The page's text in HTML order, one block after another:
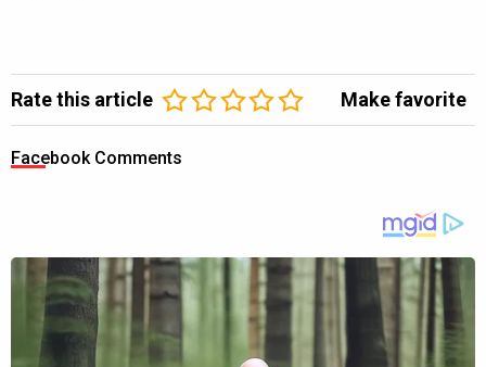
Rate this article Make favorite
Facebook Comments